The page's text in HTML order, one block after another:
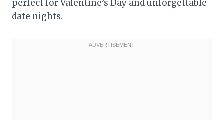
perfect for Valentine’s Day and unforgettable
date nights.